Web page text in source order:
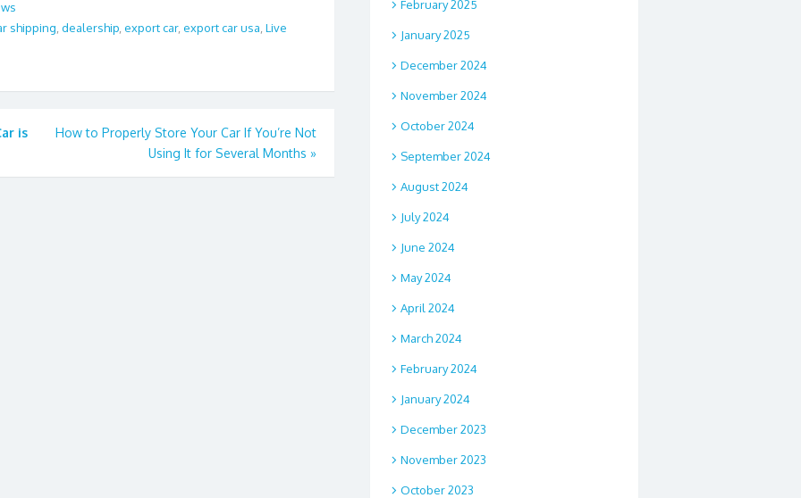
shipping, dealership, export car, export car usa, Live
is
How to Properly Store Your Car If You’re Not
Using It for Several Months »
February 2025
January 2025
December 2024
November 2024
October 2024
September 2024
August 2024
July 2024
June 2024
May 2024
April 2024
March 2024
February 2024
January 2024
December 2023
November 2023
October 2023